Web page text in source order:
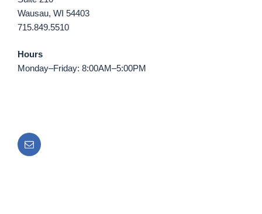
Wausau, WI 54403
715.849.5510
Hours
Monday–Friday: 8:00AM–5:00PM
Email